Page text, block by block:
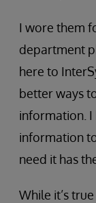
I wore them
department
here to
better ways
information.
information
need it has
While it’s